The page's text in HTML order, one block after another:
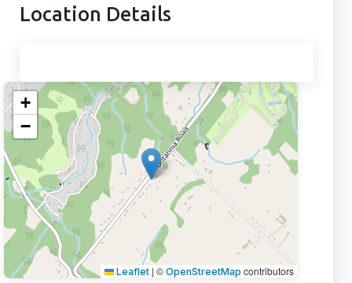
Location Details
+
−
Leaflet | © OpenStreetMap contributors